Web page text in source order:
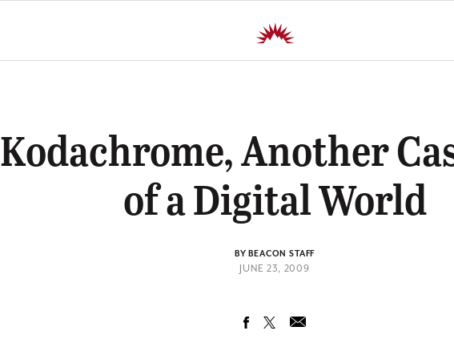
Kodachrome, Another
of a Digital World
BY BEACON STAFF
JUNE 23, 2009